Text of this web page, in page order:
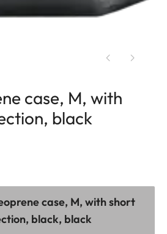
case, M, with
black
case, M, with short
black, black